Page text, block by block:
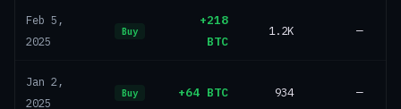
Feb 5,
2025
Buy
+218
BTC
1.2K —
Jan 2,
2025
Buy +64 BTC 934 —